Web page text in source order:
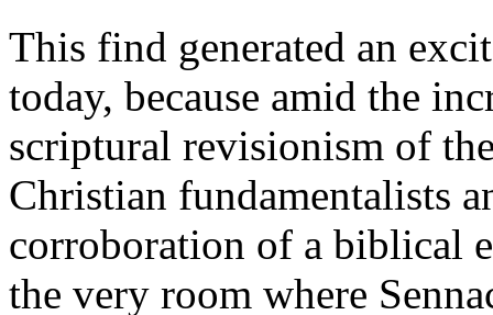
This find generated an
today, because amid the
scriptural revisionism of
Christian fundamentalists
corroboration of a biblical
the very room where